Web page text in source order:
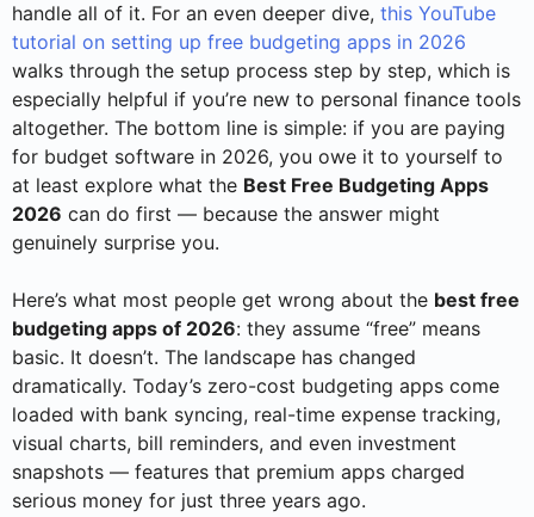
handle all of it. For an even deeper dive, this YouTube
tutorial on setting up free budgeting apps in 2026
walks through the setup process step by step, which is
especially helpful if you’re new to personal finance tools
altogether. The bottom line is simple: if you are paying
for budget software in 2026, you owe it to yourself to
at least explore what the Best Free Budgeting Apps
2026 can do first — because the answer might
genuinely surprise you.
Here’s what most people get wrong about the best free
budgeting apps of 2026: they assume “free” means
basic. It doesn’t. The landscape has changed
dramatically. Today’s zero-cost budgeting apps come
loaded with bank syncing, real-time expense tracking,
visual charts, bill reminders, and even investment
snapshots — features that premium apps charged
serious money for just three years ago.